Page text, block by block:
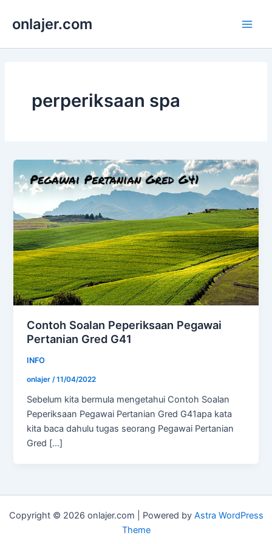
onlajer.com
perperiksaan spa
Contoh Soalan Peperiksaan Pegawai
Pertanian Gred G41
INFO
onlajer/11/04/2022
Sebelum kita bermula mengetahui Contoh Soalan
Peperiksaan Pegawai Pertanian Gred G41apa kata
kita baca dahulu tugas seorang Pegawai Pertanian
Gred […]
Copyright © 2026 onlajer.com | Powered by Astra WordPress
Theme